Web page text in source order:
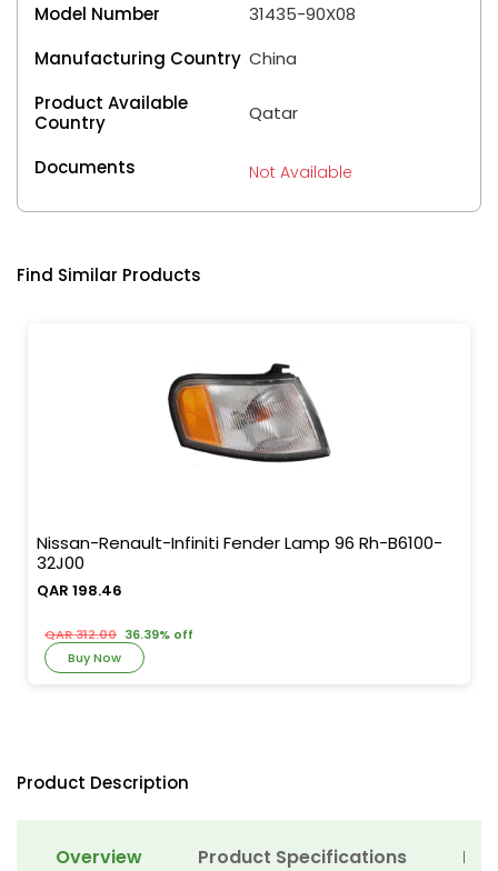
Model Number
31435-90X08
Manufacturing Country China
Product Available
Country
Qatar
Documents Not Available
Find Similar Products
Nissan-Renault-Infiniti Fender Lamp 96 Rh-B6100-
32J00
QAR 198.46
QAR 312.00 36.39% off
Buy Now
Product Description
Overview Product Specifications